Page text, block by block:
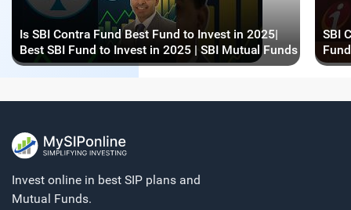
Is SBI Contra Fund Best Fund to Invest in 2025|
Best SBI Fund to Invest in 2025 | SBI Mutual Funds
SBI
Invest online in best SIP plans and
Mutual Funds.